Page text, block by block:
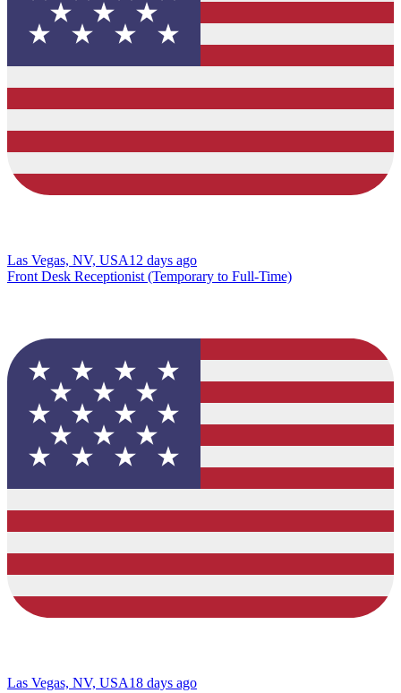
Las Vegas, NV, USA12 days ago
Front Desk Receptionist (Temporary to Full-Time)
Las Vegas, NV, USA18 days ago